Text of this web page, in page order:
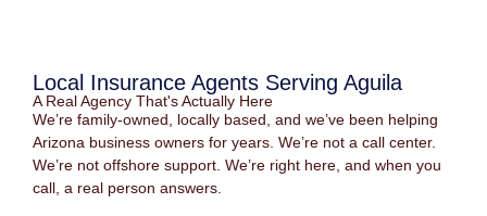
Local Insurance Agents Serving Aguila
A Real Agency That's Actually Here
We’re family-owned, locally based, and we’ve been helping
Arizona business owners for years. We’re not a call center.
We’re not offshore support. We’re right here, and when you
call, a real person answers.